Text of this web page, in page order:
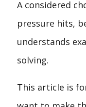
A considered
pressure hits,
understands
solving.
This article is